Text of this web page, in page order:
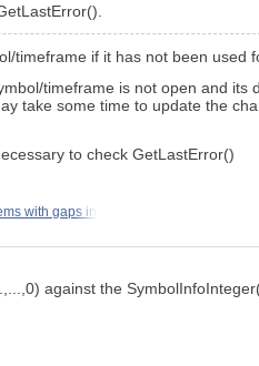
timeframe if it has not been used
timeframe is not open and
take some time to update the
to check GetLastError()
with gaps in
against the